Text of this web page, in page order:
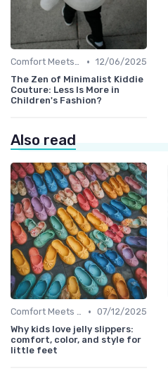
Comfort Meets Style • 12/06/2025
The Zen of Minimalist Kiddie
Couture: Less Is More in
Children's Fashion?
Also read
Comfort Meets Style • 07/12/2025
Why kids love jelly slippers:
comfort, color, and style for
little feet